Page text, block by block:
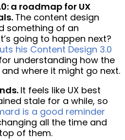
a roadmap for UX
The content design
something of an
going to happen next?
his Content Design 3.0
understanding how the
where it might go next.
It feels like UX best
stale for a while, so
is a good reminder
all the time and
of them.